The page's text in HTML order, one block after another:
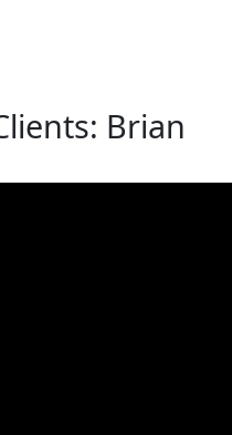
Brian